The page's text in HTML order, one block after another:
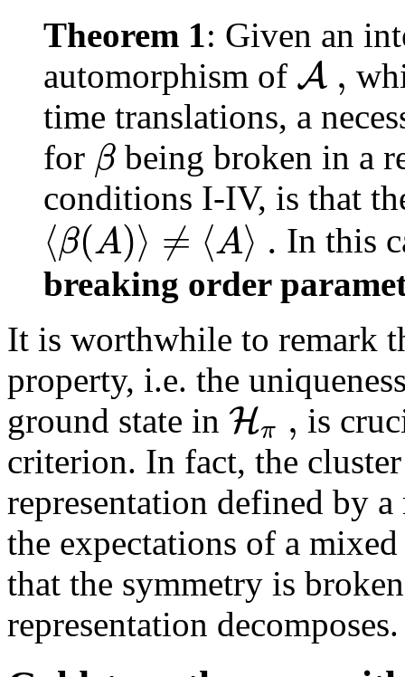
Theorem 1: Given an
automorphism of A ,
time translations, a
for β being broken in a
conditions I-IV, is that
⟨β(A)⟩ ≠ ⟨A⟩ . In this
breaking order
It is worthwhile to remark
property, i.e. the
ground state in Hπ , is
criterion. In fact, the
representation defined by
the expectations of a
that the symmetry is
representation decomposes.